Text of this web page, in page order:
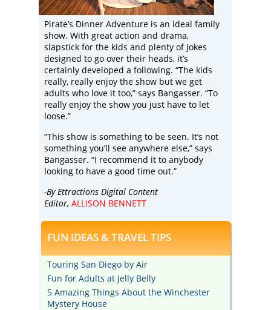
Pirate’s Dinner Adventure is an ideal family
show. With great action and drama,
slapstick for the kids and plenty of jokes
designed to go over their heads, it’s
certainly developed a following. “The kids
really, really enjoy the show but we get
adults who love it too,” says Bangasser. “To
really enjoy the show you just have to let
loose.”
“This show is something to be seen. It’s not
something you’ll see anywhere else,” says
Bangasser. “I recommend it to anybody
looking to have a good time out.”
-By Ettractions Digital Content
Editor, ALLISON BENNETT
FUN IDEAS & TRAVEL TIPS
Touring San Diego by Air
Fun for Adults at Jelly Belly
5 Amazing Things About the Winchester
Mystery House